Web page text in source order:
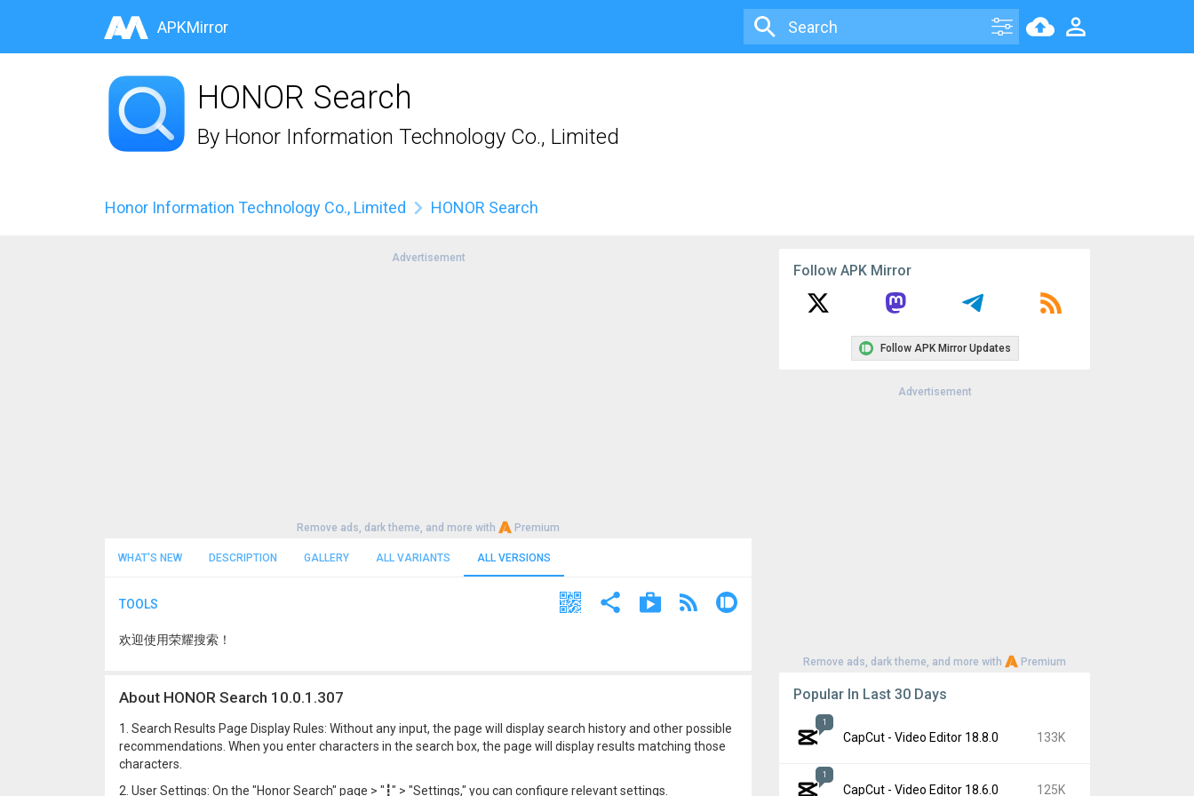
APKMirror
HONOR Search
By Honor Information Technology Co., Limited
Honor Information Technology Co., Limited HONOR Search
Advertisement
Remove ads, dark theme, and more with Premium
WHAT'S NEW DESCRIPTION GALLERY ALL VARIANTS ALL VERSIONS
TOOLS
欢迎使用荣耀搜索！
About HONOR Search 10.0.1.307
1. Search Results Page Display Rules: Without any input, the page will display search history and other possible
recommendations. When you enter characters in the search box, the page will display results matching those
characters.
2. User Settings: On the "Honor Search" page > "┇" > "Settings," you can configure relevant settings.
Follow APK Mirror
Follow APK Mirror Updates
Advertisement
Remove ads, dark theme, and more with Premium
Popular In Last 30 Days
1
CapCut - Video Editor 18.8.0 133K
1
CapCut - Video Editor 18.6.0 125K